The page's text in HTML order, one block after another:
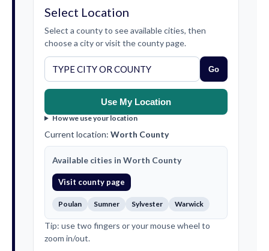
Select Location
Select a county to see available cities, then
choose a city or visit the county page.
Go
Use My Location
How we use your location
Current location: Worth County
Available cities in Worth County
Visit county page
Poulan Sumner Sylvester Warwick
Tip: use two fingers or your mouse wheel to
zoom in/out.